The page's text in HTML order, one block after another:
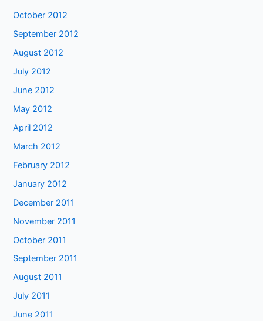
October 2012
September 2012
August 2012
July 2012
June 2012
May 2012
April 2012
March 2012
February 2012
January 2012
December 2011
November 2011
October 2011
September 2011
August 2011
July 2011
June 2011